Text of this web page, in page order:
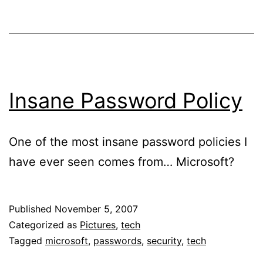
Insane Password Policy
One of the most insane password policies I
have ever seen comes from… Microsoft?
Published November 5, 2007
Categorized as Pictures, tech
Tagged microsoft, passwords, security, tech